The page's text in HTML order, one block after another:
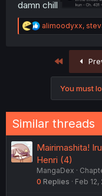
damn chill
R
e
alimoodyxx,
First
You must
Similar threads
Mairimashita!
Henri (4)
MangaDex
0 Replies Feb 12,